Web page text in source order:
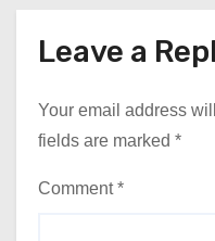
Leave a
Your email address
fields are marked *
Comment*